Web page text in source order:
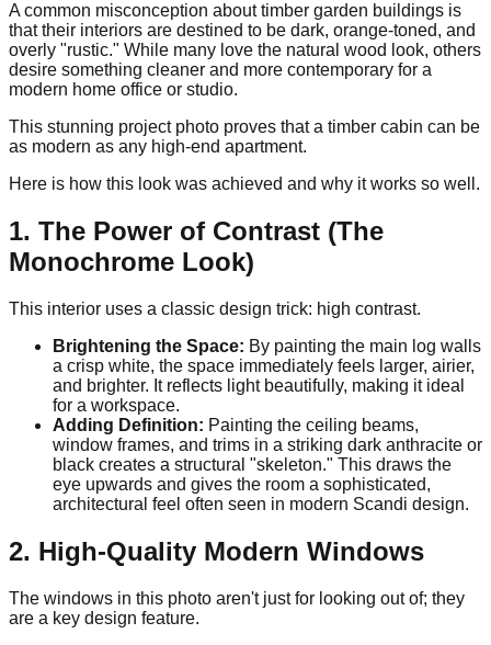
A common misconception about timber garden buildings is
that their interiors are destined to be dark, orange-toned, and
overly "rustic." While many love the natural wood look, others
desire something cleaner and more contemporary for a
modern home office or studio.
This stunning project photo proves that a timber cabin can be
as modern as any high-end apartment.
Here is how this look was achieved and why it works so well.
1. The Power of Contrast (The
Monochrome Look)
This interior uses a classic design trick: high contrast.
Brightening the Space: By painting the main log walls
a crisp white, the space immediately feels larger, airier,
and brighter. It reflects light beautifully, making it ideal
for a workspace.
Adding Definition: Painting the ceiling beams,
window frames, and trims in a striking dark anthracite or
black creates a structural "skeleton." This draws the
eye upwards and gives the room a sophisticated,
architectural feel often seen in modern Scandi design.
2. High-Quality Modern Windows
The windows in this photo aren't just for looking out of; they
are a key design feature.